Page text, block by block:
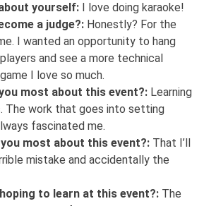
yourself: I love doing karaoke!
a judge?: Honestly? For the
I wanted an opportunity to hang
and see a more technical
I love so much.
most about this event?: Learning
The work that goes into setting
fascinated me.
most about this event?: That I’ll
mistake and accidentally the
to learn at this event?: The